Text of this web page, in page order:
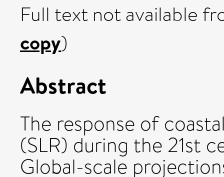
Full text not available
copy)
Abstract
The response of
(SLR) during the 21st
Global-scale